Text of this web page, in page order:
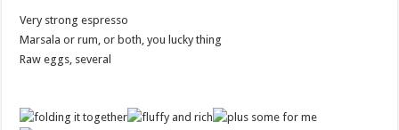
Very strong espresso
Marsala or rum, or both, you lucky thing
Raw eggs, several